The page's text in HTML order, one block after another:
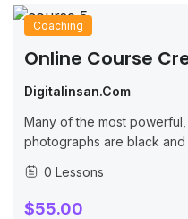
Coaching
Online Course
Digitalinsan.com
Many of the most
photographs are black and
and white photograph
0 Lessons
$55.00